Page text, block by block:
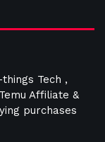
Tech ,
Affiliate &
purchases